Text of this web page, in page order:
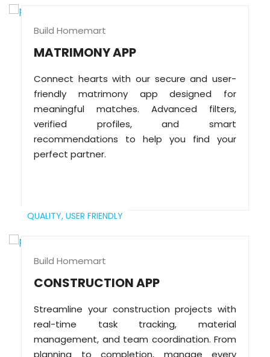
Build Homemart
MATRIMONY APP
Connect hearts with our secure and user-
friendly matrimony app designed for
meaningful matches. Advanced filters,
verified profiles, and smart
recommendations to help you find your
perfect partner.
QUALITY, USER FRIENDLY
Build Homemart
CONSTRUCTION APP
Streamline your construction projects with
real-time task tracking, material
management, and team coordination. From
planning to completion, manage every